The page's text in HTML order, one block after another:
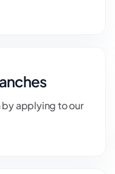
applying to our